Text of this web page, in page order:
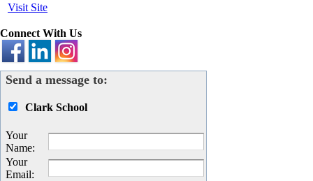
Visit Site
Connect With Us
Send a message to:
Clark School
Your
Name:
Your
Email: